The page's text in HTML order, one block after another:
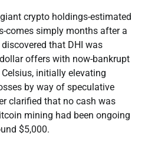
crypto holdings-estimated
comes simply months after a
that DHI was
offers with now-bankrupt
initially elevating
by way of speculative
clarified that no cash was
mining had been ongoing
$5,000.